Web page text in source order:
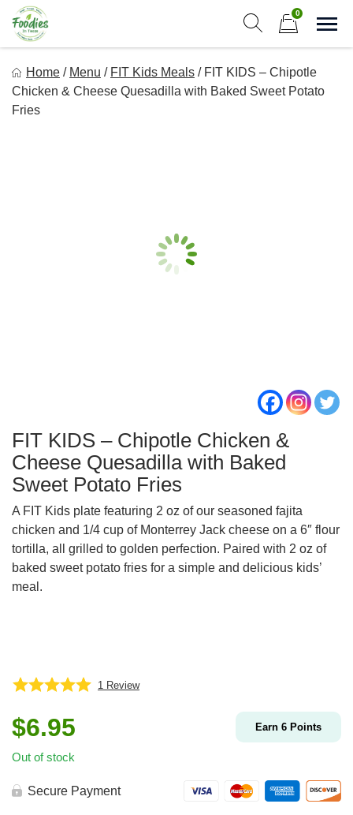
Skip
content
0
Simple, Flavorful, and delicious meals made just for you!
Home / Menu / FIT Kids Meals / FIT KIDS – Chipotle
Chicken & Cheese Quesadilla with Baked Sweet Potato
Fries
FIT KIDS – Chipotle Chicken &
Cheese Quesadilla with Baked
Sweet Potato Fries
A FIT Kids plate featuring 2 oz of our seasoned fajita
chicken and 1/4 cup of Monterrey Jack cheese on a 6″ flour
tortilla, all grilled to golden perfection. Paired with 2 oz of
baked sweet potato fries for a simple and delicious kids’
meal.
1 Review
$6.95 Earn 6 Points
Out of stock
Secure Payment